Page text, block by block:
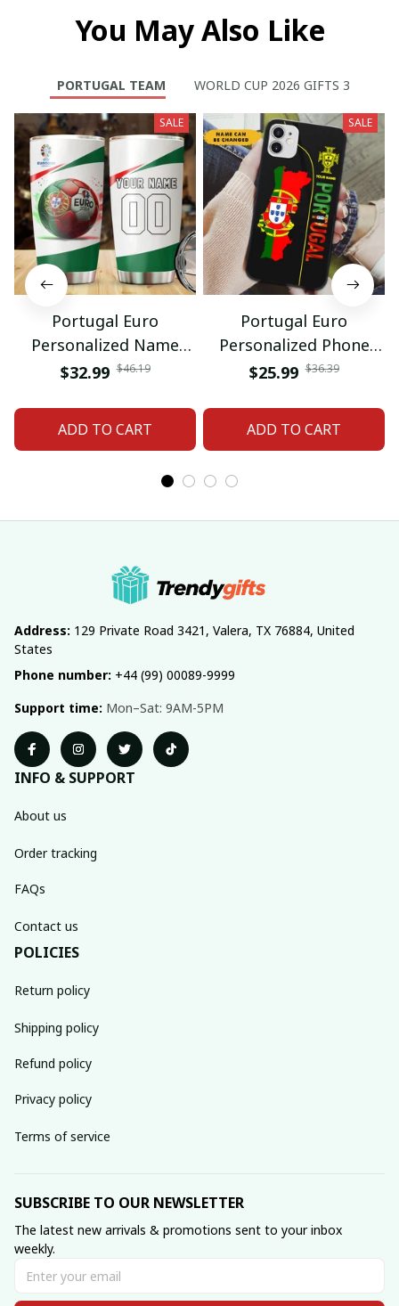
You May Also Like
PORTUGAL TEAM WORLD CUP 2026 GIFTS 3
SALE
Portugal Euro
Personalized Name
And Number Tumbler
$32.99 $46.19
ADD TO CART
SALE
Portugal Euro
Personalized Phone
Case Gift For Fan
$25.99 $36.39
ADD TO CART
Address: 129 Private Road 3421, Valera, TX 76884, United
States
Phone number: +44 (99) 00089-9999
Support time: Mon–Sat: 9AM-5PM
INFO & SUPPORT
About us
Order tracking
FAQs
Contact us
POLICIES
Return policy
Shipping policy
Refund policy
Privacy policy
Terms of service
SUBSCRIBE TO OUR NEWSLETTER
The latest new arrivals & promotions sent to your inbox
weekly.